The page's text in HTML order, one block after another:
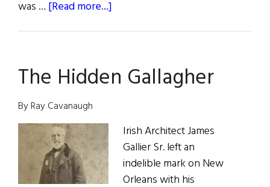
was … [Read more...]
of
The
The Hidden Gallagher
By Ray Cavanaugh
Irish Architect James
Gallier Sr. left an
indelible mark on New
Orleans with his